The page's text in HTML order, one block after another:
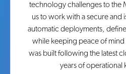
technology challenges to the
us to work with a secure and
automatic deployments,
while keeping peace of mind
was built following the latest
years of operational